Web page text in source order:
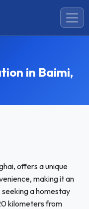
in Baimi,
offers a unique
making it an
a homestay
kilometers from